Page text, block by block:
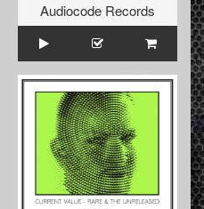
Audiocode Records